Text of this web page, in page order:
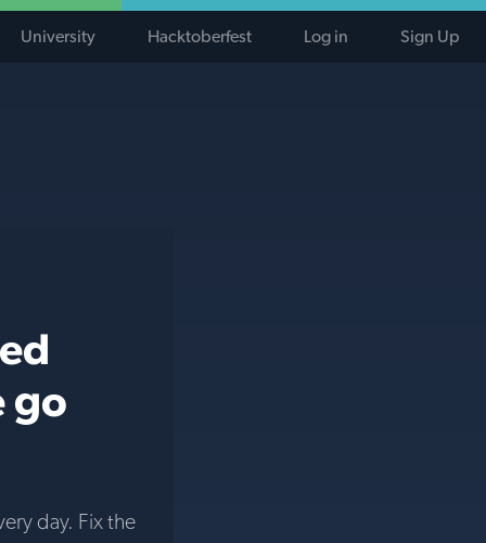
University Hacktoberfest Log in Sign Up
go
day. Fix the